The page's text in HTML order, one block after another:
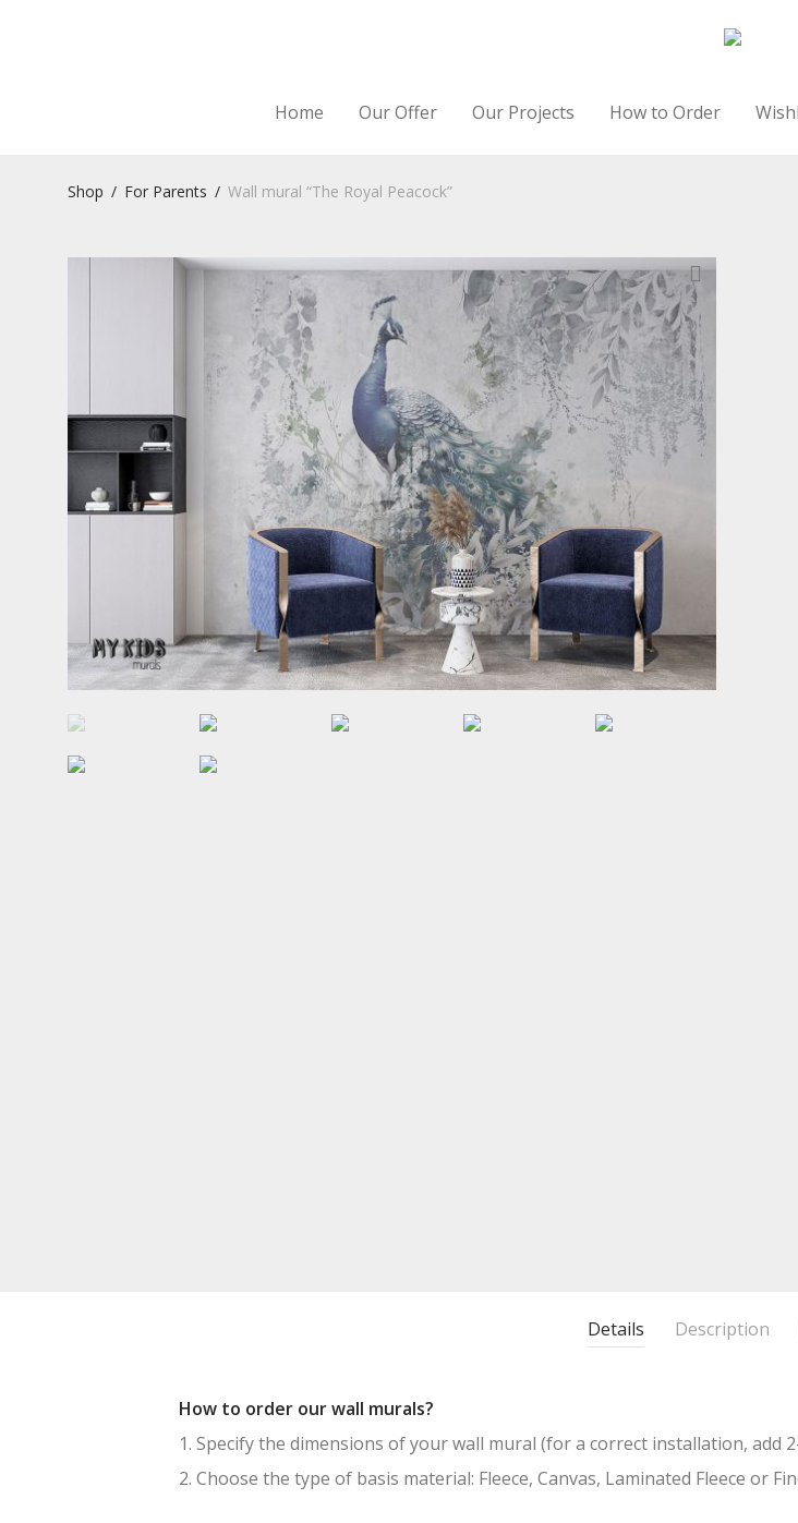
Home Our Offer Our Projects How to Order
Shop / For Parents / Wall mural “The Royal Peacock”
Details Description
How to order our wall murals?
1. Specify the dimensions of your wall mural (for a correct installation, add
2. Choose the type of basis material: Fleece, Canvas, Laminated Fleece or